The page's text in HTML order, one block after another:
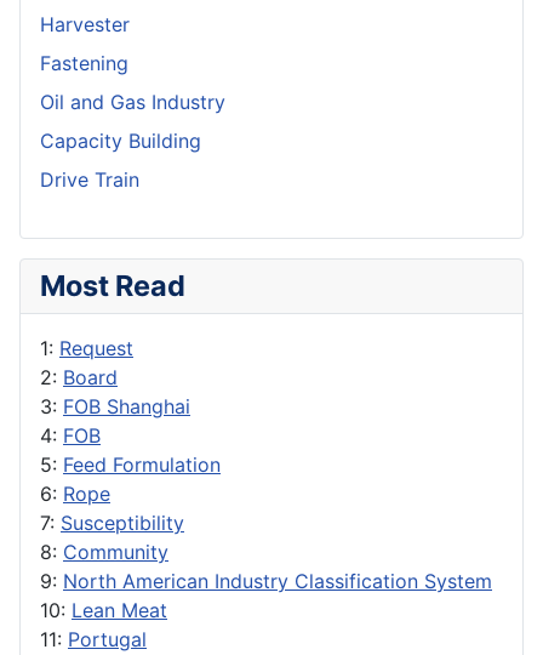
Harvester
Fastening
Oil and Gas Industry
Capacity Building
Drive Train
Most Read
1: Request
2: Board
3: FOB Shanghai
4: FOB
5: Feed Formulation
6: Rope
7: Susceptibility
8: Community
9: North American Industry Classification System
10: Lean Meat
11: Portugal